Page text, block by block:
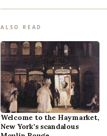
ALSO READ
Welcome to the Haymarket,
New York’s scandalous